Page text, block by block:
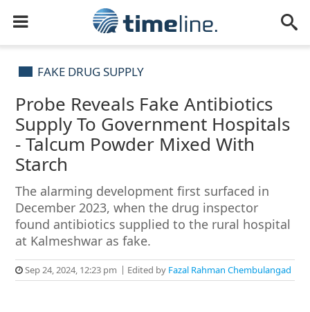
FAKE DRUG SUPPLY
Probe Reveals Fake Antibiotics
Supply To Government Hospitals
- Talcum Powder Mixed With
Starch
The alarming development first surfaced in
December 2023, when the drug inspector
found antibiotics supplied to the rural hospital
at Kalmeshwar as fake.
Sep 24, 2024, 12:23 pm Edited by Fazal Rahman Chembulangad